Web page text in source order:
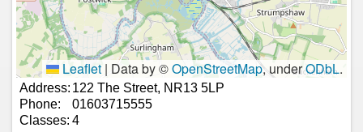
Leaflet | Data by ©OpenStreetMap, underODbL.
Address: 122 The Street, NR13 5LP
Phone:
01603715555
Classes: 4